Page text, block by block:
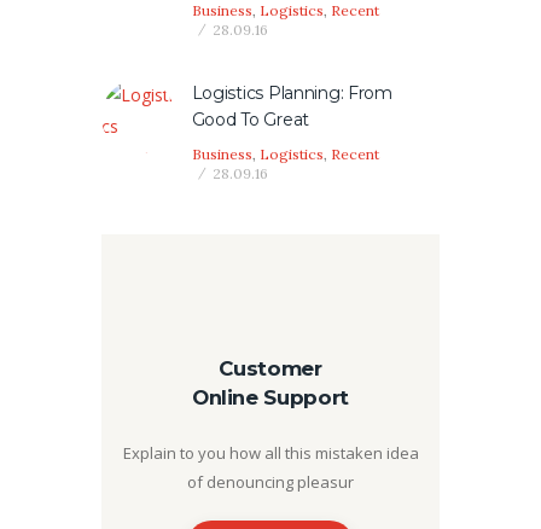
Business, Logistics, Recent
28.09.16
Logistics Planning: From
Good To Great
Business, Logistics, Recent
28.09.16
Customer
Online Support
Explain to you how all this mistaken idea
of denouncing pleasur